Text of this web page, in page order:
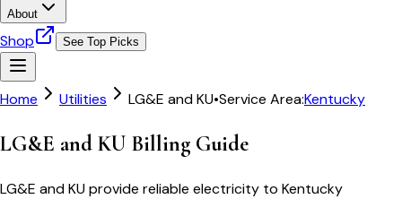
About
Shop See Top Picks
Home Utilities LG&E and KU•Service Area:Kentucky
LG&E and KU Billing Guide
LG&E and KU provide reliable electricity to Kentucky